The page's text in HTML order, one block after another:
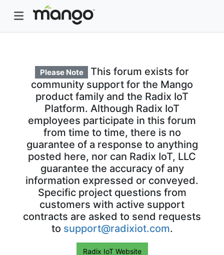
Please Note
This forum exists for
community support for the Mango
product family and the Radix IoT
Platform. Although Radix IoT
employees participate in this forum
from time to time, there is no
guarantee of a response to anything
posted here, nor can Radix IoT, LLC
guarantee the accuracy of any
information expressed or conveyed.
Specific project questions from
customers with active support
contracts are asked to send requests
to support@radixiot.com.
Radix IoT Website